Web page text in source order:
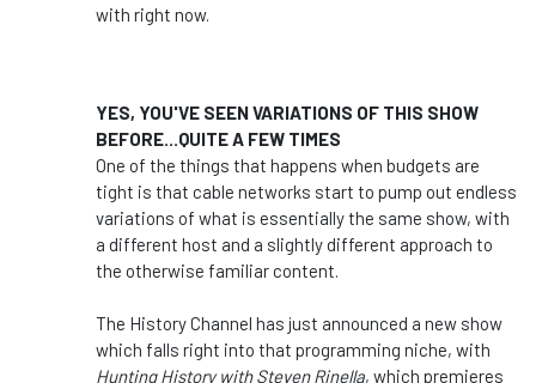
with right now.
YES, YOU'VE SEEN VARIATIONS OF THIS SHOW
BEFORE...QUITE A FEW TIMES
One of the things that happens when budgets are
tight is that cable networks start to pump out endless
variations of what is essentially the same show, with
a different host and a slightly different approach to
the otherwise familiar content.
The History Channel has just announced a new show
which falls right into that programming niche, with
Hunting History with Steven Rinella, which premieres